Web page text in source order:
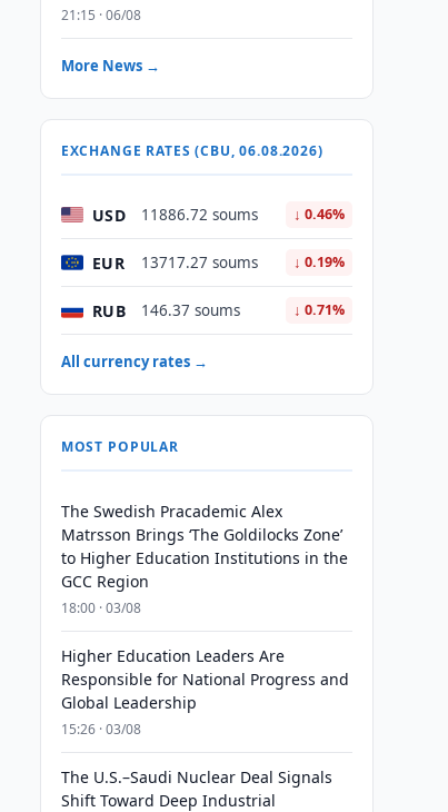
21:15 · 06/08
More News →
EXCHANGE RATES (CBU, 06.08.2026)
USD 11886.72 soums ↓ 0.46%
EUR 13717.27 soums ↓ 0.19%
RUB 146.37 soums ↓ 0.71%
All currency rates →
MOST POPULAR
The Swedish Pracademic Alex
Matrsson Brings ‘The Goldilocks Zone’
to Higher Education Institutions in the
GCC Region
18:00 · 03/08
Higher Education Leaders Are
Responsible for National Progress and
Global Leadership
15:26 · 03/08
The U.S.–Saudi Nuclear Deal Signals
Shift Toward Deep Industrial